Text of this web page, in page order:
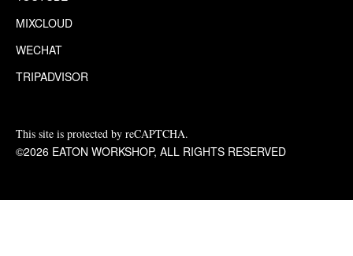
MIXCLOUD
WECHAT
TRIPADVISOR
This site is protected by reCAPTCHA.
©2026 EATON WORKSHOP, ALL RIGHTS RESERVED